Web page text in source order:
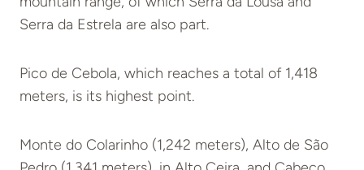
Serra da Estrela are also part.
Pico de Cebola, which reaches a total of 1,418
meters, is its highest point.
Monte do Colarinho (1,242 meters), Alto de São